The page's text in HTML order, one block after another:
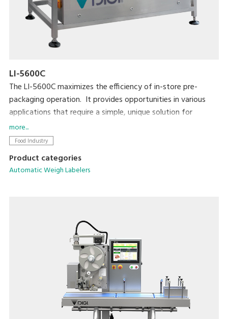
LI-5600C
The LI-5600C maximizes the efficiency of in-store pre-
packaging operation. It provides opportunities in various
applications that require a simple, unique solution for
automatic labeling. The LI-5600C is also highly compatible
with existing equipment such as MAP/SKIN packaging
more...
Food Industry
Product categories
Automatic Weigh Labelers